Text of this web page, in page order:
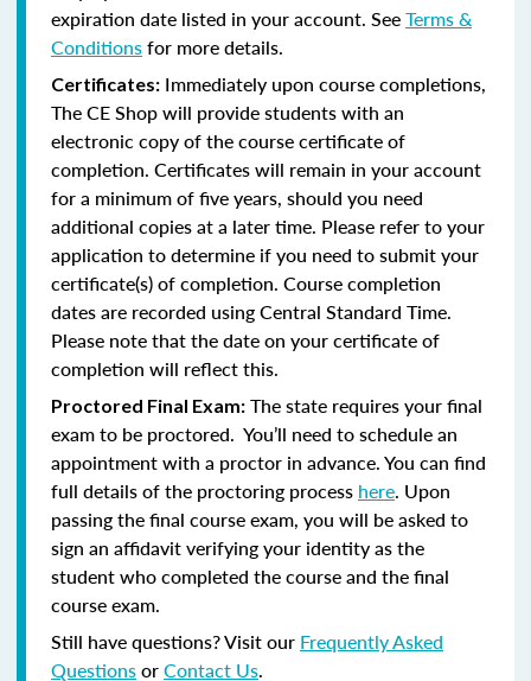
expiration date listed in your account. SeeTerms &
Conditionsfor more details.
Certificates: Immediately upon course completions,
The CE Shop will provide students with an
electronic copy of the course certificate of
completion. Certificates will remain in your account
for a minimum of five years, should you need
additional copies at a later time. Please refer to your
application to determine if you need to submit your
certificate(s) of completion. Course completion
dates are recorded using Central Standard Time.
Please note that the date on your certificate of
completion will reflect this.
Proctored Final Exam: The state requires your final
exam to be proctored. You’ll need to schedule an
appointment with a proctor in advance. You can find
full details of the proctoring process here. Upon
passing the final course exam, you will be asked to
sign an affidavit verifying your identity as the
student who completed the course and the final
course exam.
Still have questions? Visit our Frequently Asked
QuestionsorContact Us.